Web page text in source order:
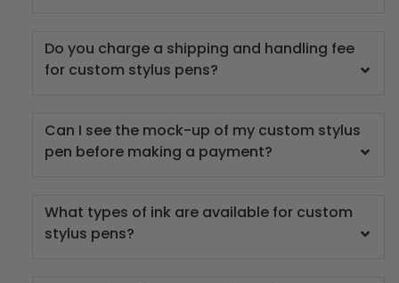
Do you charge a shipping and handling fee
for custom stylus pens?
Can I see the mock-up of my custom stylus
pen before making a payment?
What types of ink are available for custom
stylus pens?